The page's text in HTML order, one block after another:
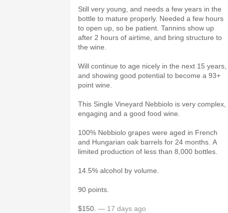
Still very young, and needs a few years in the
bottle to mature properly. Needed a few hours
to open up, so be patient. Tannins show up
after 2 hours of airtime, and bring structure to
the wine.
Will continue to age nicely in the next 15 years,
and showing good potential to become a 93+
point wine.
This Single Vineyard Nebbiolo is very complex,
engaging and a good food wine.
100% Nebbiolo grapes were aged in French
and Hungarian oak barrels for 24 months. A
limited production of less than 8,000 bottles.
14.5% alcohol by volume.
90 points.
$150. — 17 days ago